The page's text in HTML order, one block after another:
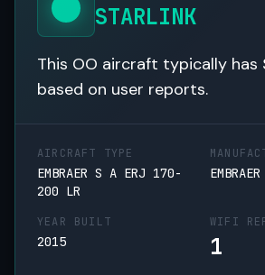
STARLINK
This OO aircraft typically has
based on user reports.
AIRCRAFT TYPE
EMBRAER S A ERJ 170-
200 LR
YEAR BUILT
2015
WIFI
1